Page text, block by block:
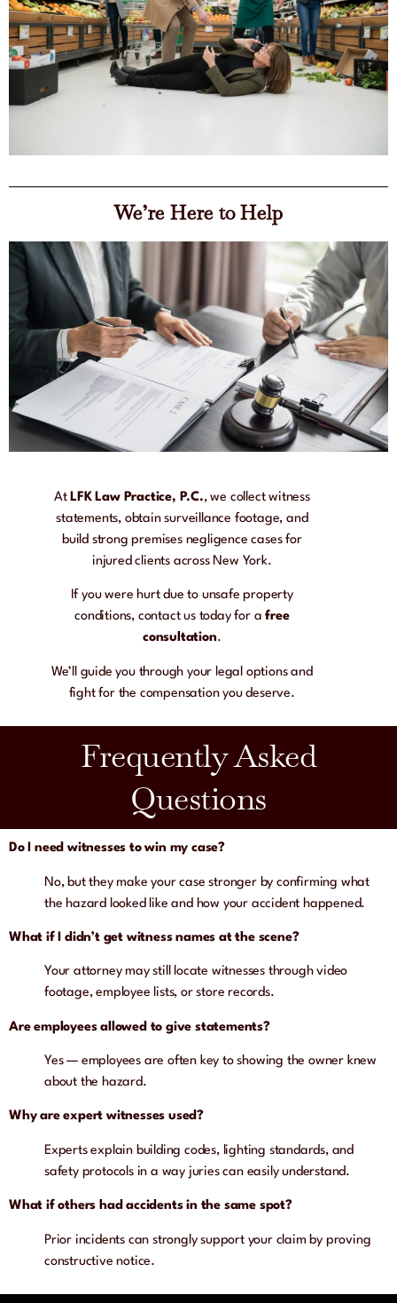
We’re Here to Help
At LFK Law Practice, P.C., we collect witness
statements, obtain surveillance footage, and
build strong premises negligence cases for
injured clients across New York.
If you were hurt due to unsafe property
conditions, contact us today for afree
consultation.
We’ll guide you through your legal options and
fight for the compensation you deserve.
Frequently Asked
Questions
Do I need witnesses to win my case?
No, but they make your case stronger by confirming what
the hazard looked like and how your accident happened.
What if I didn’t get witness names at the scene?
Your attorney may still locate witnesses through video
footage, employee lists, or store records.
Are employees allowed to give statements?
Yes — employees are often key to showing the owner knew
about the hazard.
Why are expert witnesses used?
Experts explain building codes, lighting standards, and
safety protocols in a way juries can easily understand.
What if others had accidents in the same spot?
Prior incidents can strongly support your claim by proving
constructive notice.